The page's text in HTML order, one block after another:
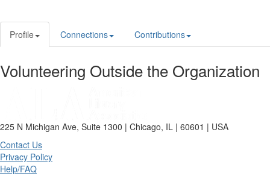
Profile Connections Contributions
Volunteering Outside the Organization
225 N Michigan Ave, Suite 1300 | Chicago, IL | 60601 | USA
Contact Us
Privacy Policy
Help/FAQ